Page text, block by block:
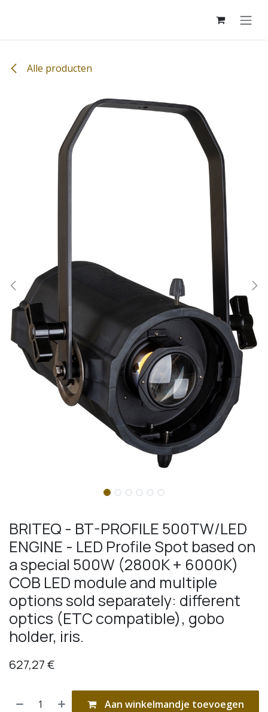
Alle producten
BRITEQ - BT-PROFILE 500TW/LED
ENGINE - LED Profile Spot based on
a special 500W (2800K + 6000K)
COB LED module and multiple
options sold separately: different
optics (ETC compatible), gobo
holder, iris.
627,27€
Aan winkelmandje toevoegen